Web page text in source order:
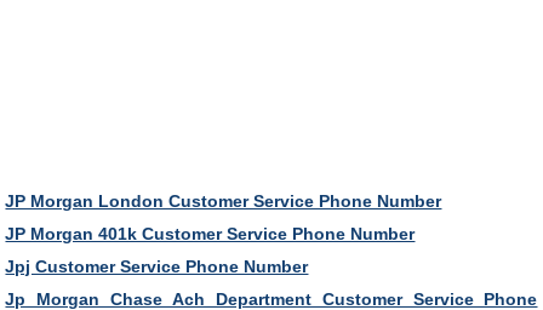
JP Morgan London Customer Service Phone Number
JP Morgan 401k Customer Service Phone Number
Jpj Customer Service Phone Number
Jp Morgan Chase Ach Department Customer Service Phone